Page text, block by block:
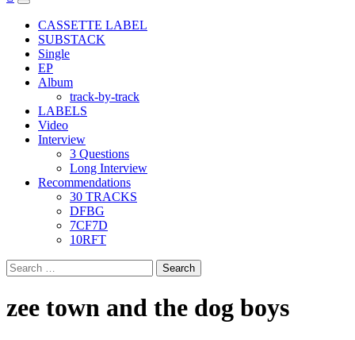
Primary
MenuCASSETTE LABEL
SUBSTACK
Single
EP
Album
track-by-track
LABELS
Video
Interview
3 Questions
Long Interview
Recommendations
30 TRACKS
DFBG
7CF7D
10RFT
Search
for:
zee town and the dog boys